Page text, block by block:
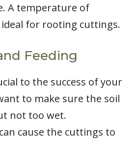
A temperature of
ideal for rooting cuttings.
Feeding
to the success of your
to make sure the soil
not too wet.
cause the cuttings to